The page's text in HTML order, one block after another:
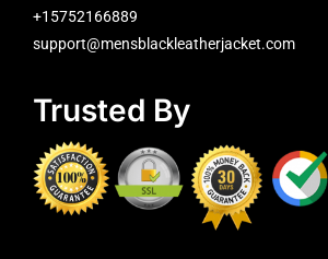
+15752166889
support@mensblackleatherjacket.com
Trusted By